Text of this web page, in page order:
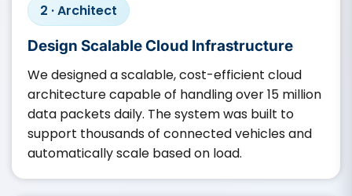
2 · Architect
Design Scalable Cloud Infrastructure
We designed a scalable, cost-efficient cloud
architecture capable of handling over 15 million
data packets daily. The system was built to
support thousands of connected vehicles and
automatically scale based on load.